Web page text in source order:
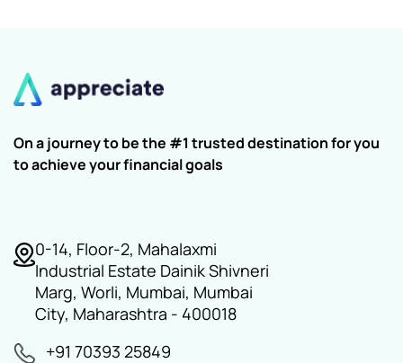
On a journey to be the #1 trusted destination for you
to achieve your financial goals
0-14, Floor-2, Mahalaxmi
Industrial Estate Dainik Shivneri
Marg, Worli, Mumbai, Mumbai
City, Maharashtra - 400018
+91 70393 25849